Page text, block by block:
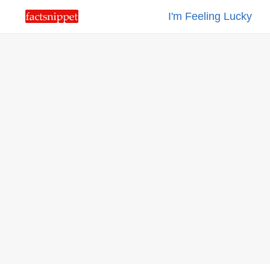
I'm Feeling Lucky